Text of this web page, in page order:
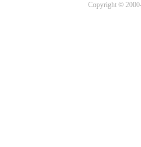
Copyright ©